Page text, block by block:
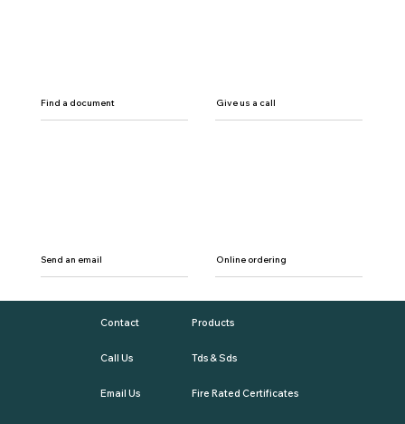
Find a document Give us a call
Send an email Online ordering
Contact
Call Us
Email Us
Products
Tds & Sds
Fire Rated Certificates